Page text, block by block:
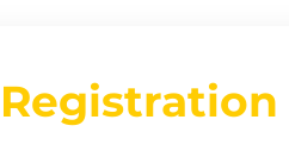
Registration